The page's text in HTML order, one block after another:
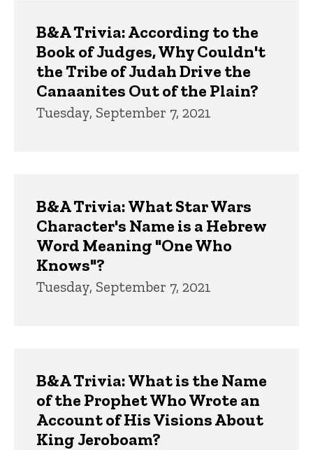
B&A Trivia: According to the
Book of Judges, Why Couldn't
the Tribe of Judah Drive the
Canaanites Out of the Plain?
Tuesday, September 7, 2021
B&A Trivia: What Star Wars
Character's Name is a Hebrew
Word Meaning "One Who
Knows"?
Tuesday, September 7, 2021
B&A Trivia: What is the Name
of the Prophet Who Wrote an
Account of His Visions About
King Jeroboam?